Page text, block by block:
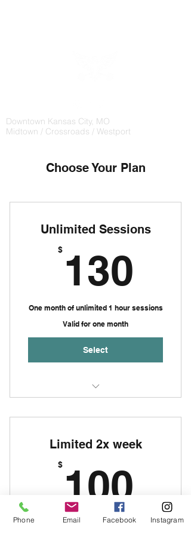
Downtown Kansas City, MO
Midtown / Crossroads / Westport
Choose Your Plan
Unlimited Sessions
$ 130
One month of unlimited 1 hour sessions
Valid for one month
Select
people per group
Up to one hour per session
Limited 2x week
$ 100
Limited opening membership for one
Phone Email Facebook Instagram